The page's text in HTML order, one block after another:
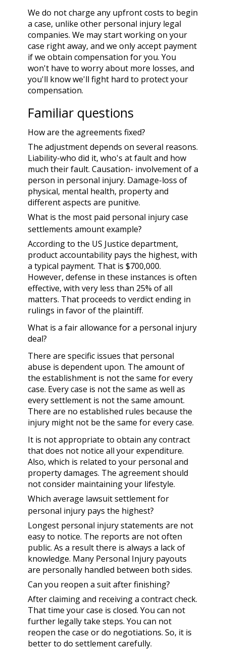
We do not charge any upfront costs to begin
a case, unlike other personal injury legal
companies. We may start working on your
case right away, and we only accept payment
if we obtain compensation for you. You
won't have to worry about more losses, and
you'll know we'll fight hard to protect your
compensation.
Familiar questions
How are the agreements fixed?
The adjustment depends on several reasons.
Liability-who did it, who's at fault and how
much their fault. Causation- involvement of a
person in personal injury. Damage-loss of
physical, mental health, property and
different aspects are punitive.
What is the most paid personal injury case
settlements amount example?
According to the US Justice department,
product accountability pays the highest, with
a typical payment. That is $700,000.
However, defense in these instances is often
effective, with very less than 25% of all
matters. That proceeds to verdict ending in
rulings in favor of the plaintiff.
What is a fair allowance for a personal injury
deal?
There are specific issues that personal
abuse is dependent upon. The amount of
the establishment is not the same for every
case. Every case is not the same as well as
every settlement is not the same amount.
There are no established rules because the
injury might not be the same for every case.
It is not appropriate to obtain any contract
that does not notice all your expenditure.
Also, which is related to your personal and
property damages. The agreement should
not consider maintaining your lifestyle.
Which average lawsuit settlement for
personal injury pays the highest?
Longest personal injury statements are not
easy to notice. The reports are not often
public. As a result there is always a lack of
knowledge. Many Personal Injury payouts
are personally handled between both sides.
Can you reopen a suit after finishing?
After claiming and receiving a contract check.
That time your case is closed. You can not
further legally take steps. You can not
reopen the case or do negotiations. So, it is
better to do settlement carefully.